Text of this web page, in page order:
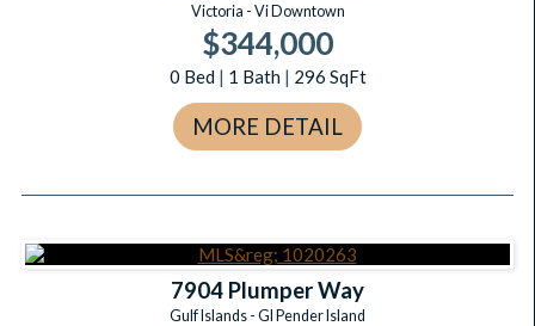
Victoria - Vi Downtown
$344,000
0 Bed | 1 Bath | 296 SqFt
MORE DETAIL
7904 Plumper Way
Gulf Islands - GI Pender Island